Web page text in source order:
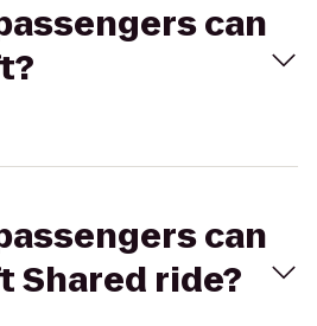
can
can
Shared ride?